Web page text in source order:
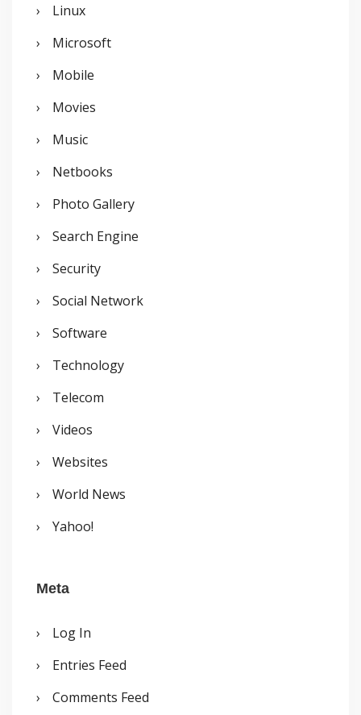
Linux
Microsoft
Mobile
Movies
Music
Netbooks
Photo Gallery
Search Engine
Security
Social Network
Software
Technology
Telecom
Videos
Websites
World News
Yahoo!
Meta
Log In
Entries Feed
Comments Feed